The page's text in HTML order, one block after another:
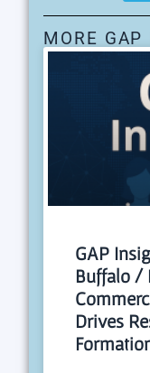
MORE GAP
GAP
Buffalo /
Drives